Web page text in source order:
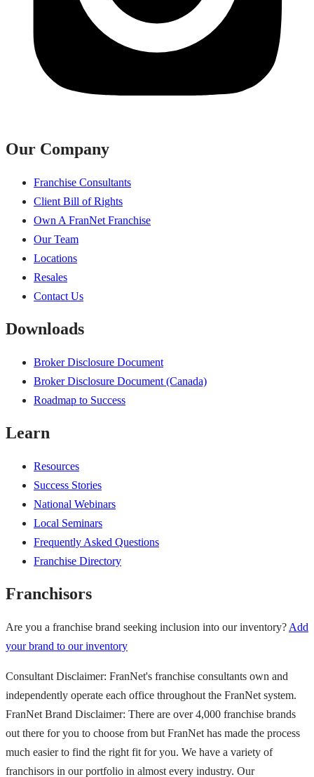
Our Company
Franchise Consultants
Client Bill of Rights
Own A FranNet Franchise
Our Team
Locations
Resales
Contact Us
Downloads
Broker Disclosure Document
Broker Disclosure Document (Canada)
Roadmap to Success
Learn
Resources
Success Stories
National Webinars
Local Seminars
Frequently Asked Questions
Franchise Directory
Franchisors
Are you a franchise brand seeking inclusion into our inventory? Add
your brand to our inventory
Consultant Disclaimer: FranNet's franchise consultants own and
independently operate each office throughout the FranNet system.
FranNet Brand Disclaimer: There are over 4,000 franchise brands
out there for you to choose from but FranNet has made the process
much easier to find the right fit for you. We have a variety of
franchisors in our portfolio in almost every industry. Our